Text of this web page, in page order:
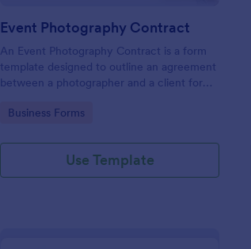
Event Photography Contract
An Event Photography Contract is a form
template designed to outline an agreement
between a photographer and a client for
Go to Category:
Business Forms
Use Template